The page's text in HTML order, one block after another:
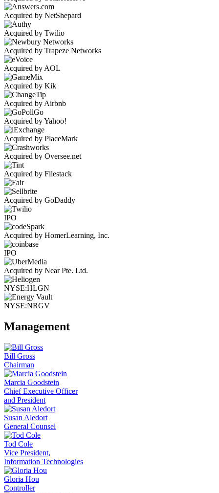
Acquired by NetShepard
Acquired by Twilio
Acquired by Trapeze Networks
Acquired by AOL
Acquired by Kik
Acquired by Airbnb
Acquired by Yahoo!
Acquired by PlaceMark
Acquired by Oversee.net
Acquired by Filestack
Acquired by GoDaddy
IPO
Acquired by HomerLearning, Inc.
IPO
Acquired by Near Pte. Ltd.
NYSE:HLGN
NYSE:NRGV
Management
Bill Gross
Chairman
Marcia Goodstein
Chief Executive Officer
and President
Susan Aledort
General Counsel
Tod Cole
Vice President,
Information Technologies
Gloria Hou
Controller